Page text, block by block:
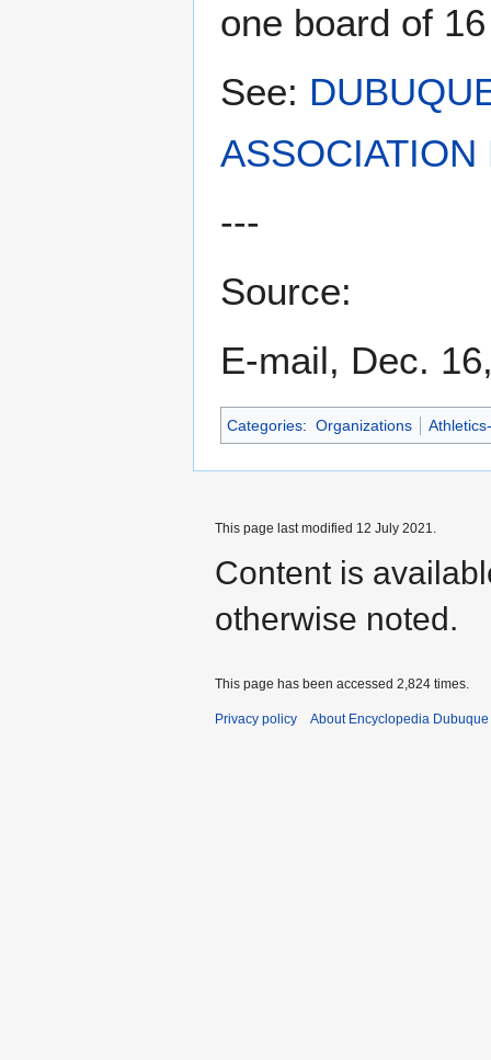
one board of
See:
ASSOCIATION
---
Source:
E-mail, Dec.
Categories: Organizations
This page last modified 12 July 2021.
Content is
otherwise noted.
This page has been accessed 2,824 times.
Privacy policy About Encyclopedia Dubuque